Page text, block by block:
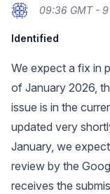
09:36 GMT -
Identified
We expect a fix in
of January 2026,
issue is in the
updated very
January, we
review by the
receives the